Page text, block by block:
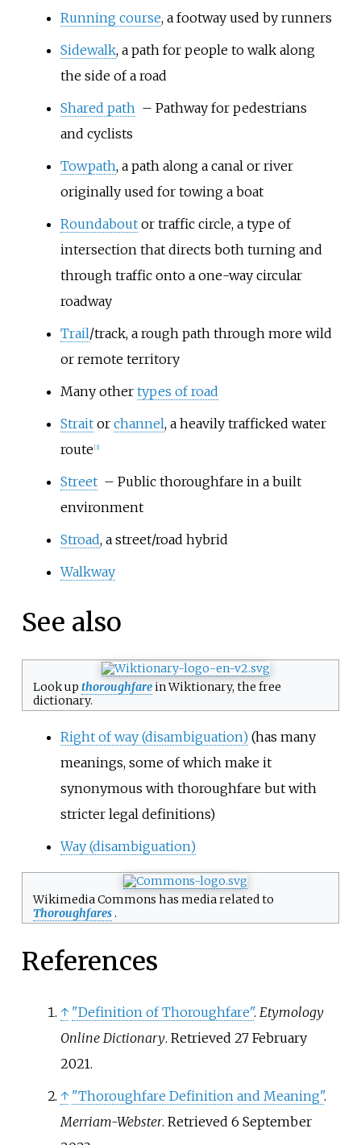
Running course, a footway used by runners
Sidewalk, a path for people to walk along
the side of a road
Shared path – Pathway for pedestrians
and cyclists
Towpath, a path along a canal or river
originally used for towing a boat
Roundaboutor traffic circle, a type of
intersection that directs both turning and
through traffic onto a one-way circular
roadway
Trail/track, a rough path through more wild
or remote territory
Many other types of road
Straitor channel, a heavily trafficked water
route 3]
Street – Public thoroughfare in a built
environment
Stroad, a street/road hybrid
Walkway
See also
Look up thoroughfarein Wiktionary, the free
dictionary.
Right of way (disambiguation)(has many
meanings, some of which make it
synonymous with thoroughfare but with
stricter legal definitions)
Way (disambiguation)
Wikimedia Commons has media related to
Thoroughfares.
References
↑ "Definition of Thoroughfare". Etymology
Online Dictionary. Retrieved 27 February
2021.
↑ "Thoroughfare Definition and Meaning".
Merriam-Webster. Retrieved 6 September